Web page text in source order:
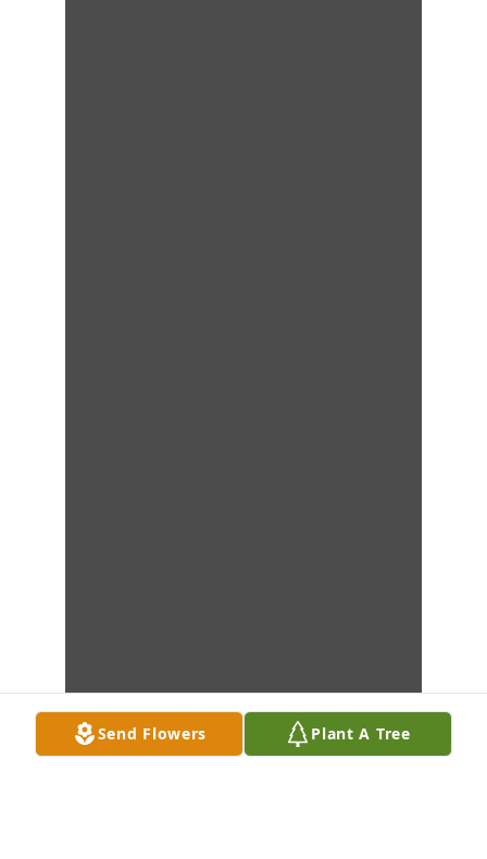
Send Flowers Plant A Tree